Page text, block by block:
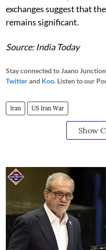
exchanges suggest that
remains significant.
Source: India Today
Stay connected to Jaano
Twitterand Koo. Listen to our
Iran US Iran War
Show